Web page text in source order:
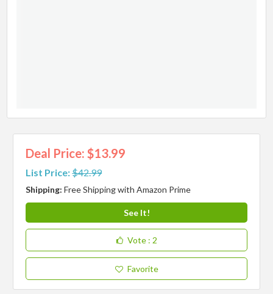
Deal Price: $13.99
List Price:$42.99
Shipping:Free Shipping with Amazon Prime
See It!
Vote : 2
Favorite